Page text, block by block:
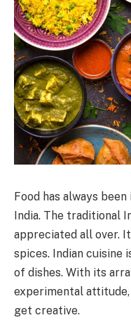
Food has always
India. The traditional
appreciated all over.
spices. Indian cuisine
of dishes. With its
experimental
get creative.